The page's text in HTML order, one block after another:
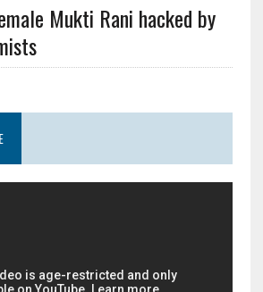
Mukti Rani hacked by